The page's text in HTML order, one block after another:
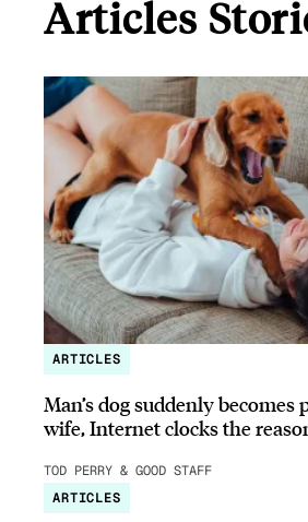
Articles
ARTICLES
Man’s dog suddenly becomes
wife, Internet clocks the
TOD PERRY & GOOD STAFF
ARTICLES